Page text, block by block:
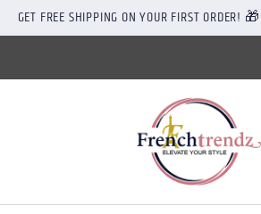
GET FREE SHIPPING ON YOUR FIRST ORDER!